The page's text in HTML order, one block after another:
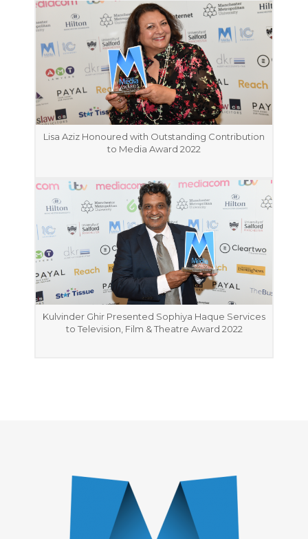
Lisa Aziz Honoured with Outstanding Contribution
to Media Award 2022
Kulvinder Ghir Presented Sophiya Haque Services
to Television, Film & Theatre Award 2022